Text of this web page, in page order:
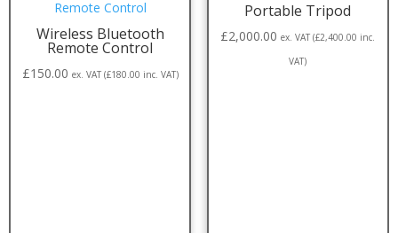
Wireless Bluetooth
Remote Control
£150.00 ex. VAT (£180.00 inc. VAT)
Portable Tripod
£2,000.00 ex. VAT (£2,400.00 inc.
VAT)